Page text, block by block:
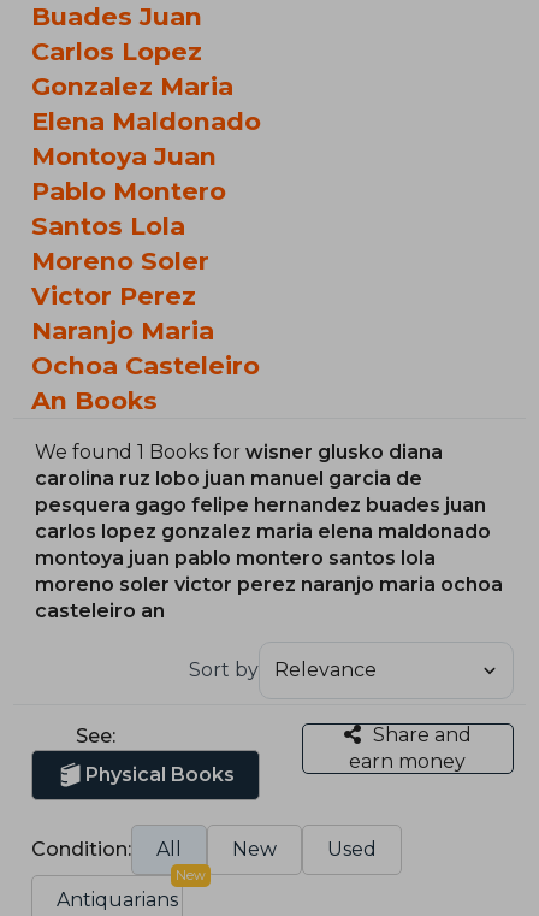
Buades Juan
Carlos Lopez
Gonzalez Maria
Elena Maldonado
Montoya Juan
Pablo Montero
Santos Lola
Moreno Soler
Victor Perez
Naranjo Maria
Ochoa Casteleiro
An Books
We found 1 Books forwisner glusko diana
carolina ruz lobo juan manuel garcia de
pesquera gago felipe hernandez buades juan
carlos lopez gonzalez maria elena maldonado
montoya juan pablo montero santos lola
moreno soler victor perez naranjo maria ochoa
casteleiro an
Sort by
See:
Physical Books
Share and
earn money
Condition: All New Used
Antiquarians
New